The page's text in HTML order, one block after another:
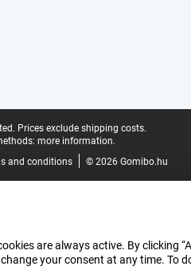
Prices exclude shipping costs.
more information.
and conditions © 2026 Gomibo.hu
are always active. By clicking
your consent at any time. To